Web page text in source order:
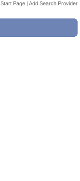
Start Page | Add Search Provider